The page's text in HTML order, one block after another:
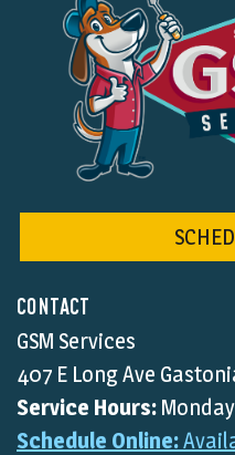
CONTACT
GSM Services
407 E Long Ave
Service Hours:
Schedule Online: